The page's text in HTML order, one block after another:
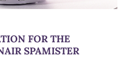
FOR THE
SPAMISTER